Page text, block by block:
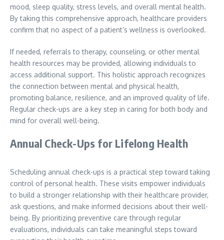
mood, sleep quality, stress levels, and overall mental health.
By taking this comprehensive approach, healthcare providers
confirm that no aspect of a patient’s wellness is overlooked.
If needed, referrals to therapy, counseling, or other mental
health resources may be provided, allowing individuals to
access additional support. This holistic approach recognizes
the connection between mental and physical health,
promoting balance, resilience, and an improved quality of life.
Regular check-ups are a key step in caring for both body and
mind for overall well-being.
Annual Check-Ups for Lifelong Health
Scheduling annual check-ups is a practical step toward taking
control of personal health. These visits empower individuals
to build a stronger relationship with their healthcare provider,
ask questions, and make informed decisions about their well-
being. By prioritizing preventive care through regular
evaluations, individuals can take meaningful steps toward